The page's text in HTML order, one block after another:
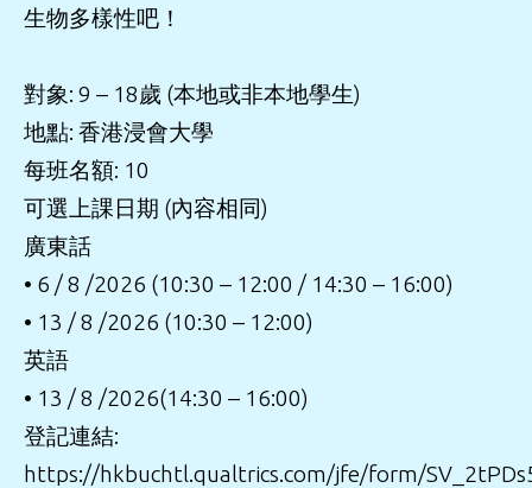
生物多樣性吧！
對象: 9 – 18歲 (本地或非本地學生)
地點: 香港浸會大學
每班名額: 10
可選上課日期 (內容相同)
廣東話
• 6 / 8 /2026 (10:30 – 12:00 / 14:30 – 16:00)
• 13 / 8 /2026 (10:30 – 12:00)
英語
• 13 / 8 /2026(14:30 – 16:00)
登記連結:
https://hkbuchtl.qualtrics.com/jfe/form/